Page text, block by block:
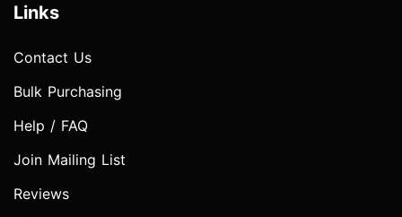
Links
Contact Us
Bulk Purchasing
Help / FAQ
Join Mailing List
Reviews